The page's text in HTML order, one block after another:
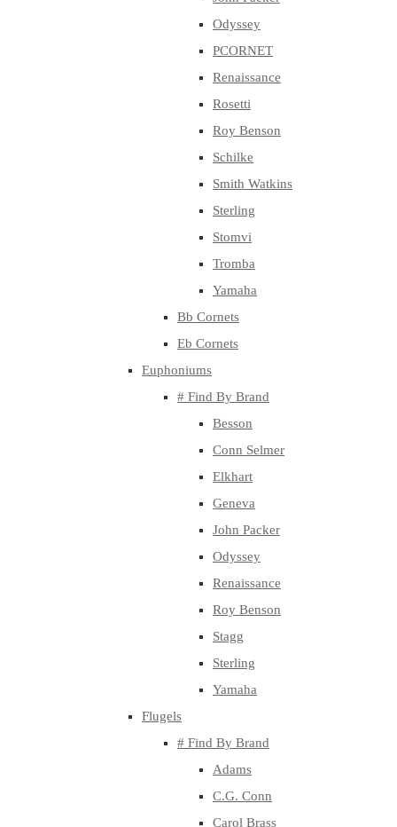
Odyssey
PCORNET
Renaissance
Rosetti
Roy Benson
Schilke
Smith Watkins
Sterling
Stomvi
Tromba
Yamaha
Bb Cornets
Eb Cornets
Euphoniums
# Find By Brand
Besson
Conn Selmer
Elkhart
Geneva
John Packer
Odyssey
Renaissance
Roy Benson
Stagg
Sterling
Yamaha
Flugels
# Find By Brand
Adams
C.G. Conn
Carol Brass